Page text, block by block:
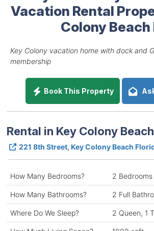
Vacation Rental
Colony Beach
Key Colony vacation home with dock and
membership
Book This Property
Rental in Key Colony
221 8th Street, Key Colony Beach
How Many Bedrooms? 2
How Many Bathrooms? 2 Full
Where Do We Sleep? 2 Queen, 1